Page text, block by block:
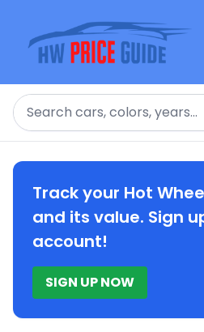
Search
Track your Hot
and its value. Sign
account!
SIGN UP NOW